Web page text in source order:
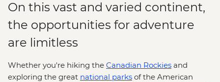
On this vast and varied continent,
the opportunities for adventure
are limitless
Whether you're hiking the Canadian Rockies and
exploring the great national parks of the American